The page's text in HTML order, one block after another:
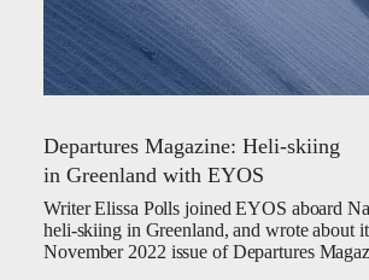
Departures Magazine: Heli-skiing
in Greenland with EYOS
Writer Elissa Polls joined EYOS aboard
heli-skiing in Greenland, and wrote about
November 2022 issue of Departures